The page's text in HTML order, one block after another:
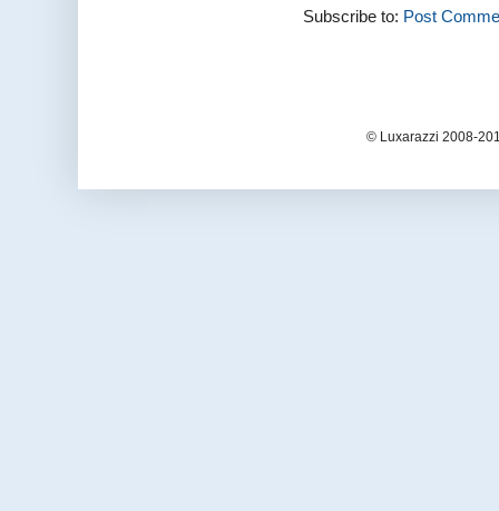
Subscribe to: Post
© Luxarazzi 2008-